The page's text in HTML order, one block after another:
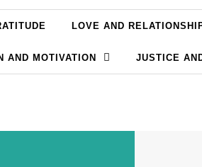
LOVE AND
AND MOTIVATION JUSTICE